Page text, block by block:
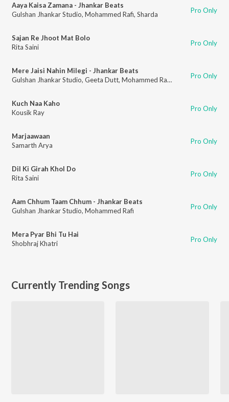
Aaya Kaisa Zamana - Jhankar Beats
Gulshan Jhankar Studio, Mohammed Rafi, Sharda Pro Only
Sajan Re Jhoot Mat Bolo
Rita Saini
Pro Only
Mere Jaisi Nahin Milegi - Jhankar Beats
Gulshan Jhankar Studio, Geeta Dutt, Mohammed Rafi , Ram Kamlani
Pro Only
Kuch Naa Kaho
Kousik Ray
Pro Only
Marjaawaan
Samarth Arya
Pro Only
Dil Ki Girah Khol Do
Rita Saini
Pro Only
Aam Chhum Taam Chhum - Jhankar Beats
Gulshan Jhankar Studio, Mohammed Rafi Pro Only
Mera Pyar Bhi Tu Hai
Shobhraj Khatri
Pro Only
Currently Trending Songs